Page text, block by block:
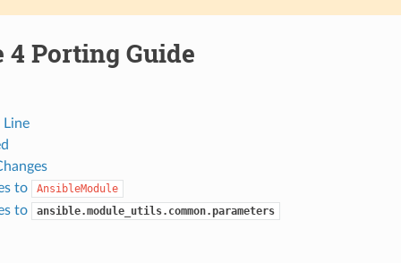
4 Porting Guide
Line
to
AnsibleModule
to ansible.module_utils.common.parameters